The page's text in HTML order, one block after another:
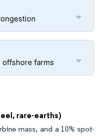
farms
rare-earths)
mass, and a 10% spot-